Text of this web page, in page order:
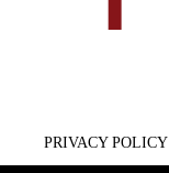
PRIVACY POLICY